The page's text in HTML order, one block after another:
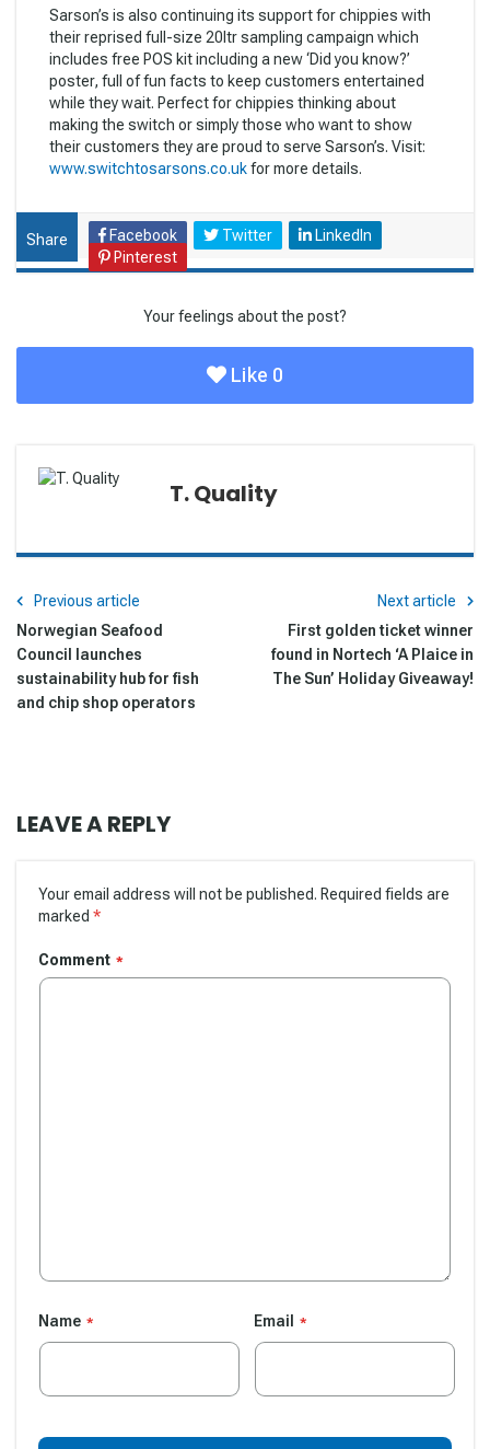
Sarson’s is also continuing its support for chippies with
their reprised full-size 20ltr sampling campaign which
includes free POS kit including a new ‘Did you know?’
poster, full of fun facts to keep customers entertained
while they wait. Perfect for chippies thinking about
making the switch or simply those who want to show
their customers they are proud to serve Sarson’s. Visit:
www.switchtosarsons.co.ukfor more details.
Share Facebook Twitter
LinkedIn
Pinterest
Your feelings about the post?
Like 0
T. Quality
Previous article
Norwegian Seafood
Council launches
sustainability hub for fish
and chip shop operators
Next article
First golden ticket winner
found in Nortech ‘A Plaice in
The Sun’ Holiday Giveaway!
LEAVE A REPLY
Your email address will not be published. Required fields are
marked *
Comment
Name Email